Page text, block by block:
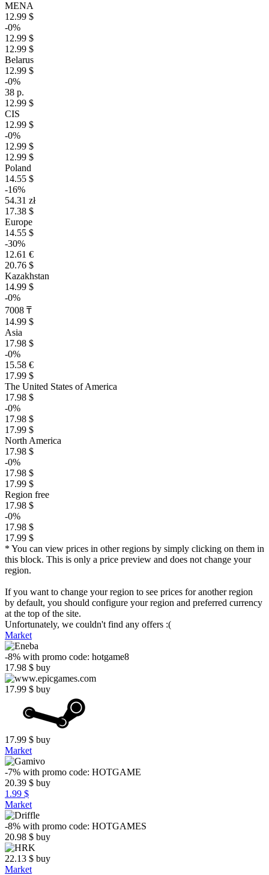
MENA
12.99 $
-0%
12.99 $
12.99 $
Belarus
12.99 $
-0%
38 р.
12.99 $
CIS
12.99 $
-0%
12.99 $
12.99 $
Poland
14.55 $
-16%
54.31 zł
17.38 $
Europe
14.55 $
-30%
12.61 €
20.76 $
Kazakhstan
14.99 $
-0%
7008 ₸
14.99 $
Asia
17.98 $
-0%
15.58 €
17.99 $
The United States of America
17.98 $
-0%
17.98 $
17.99 $
North America
17.98 $
-0%
17.98 $
17.99 $
Region free
17.98 $
-0%
17.98 $
17.99 $
* You can view prices in other regions by simply clicking on them in
this block. This is only a price preview and does not change your
region.
If you want to change your region to see prices for another region
by default, you should configure your region and preferred currency
at the top of the site.
Unfortunately, we couldn't find any offers :(
Market
-8% with promo code: hotgame8
17.98 $ buy
17.99 $ buy
17.99 $ buy
Market
-7% with promo code: HOTGAME
20.39 $ buy
1.99 $
Market
-8% with promo code: HOTGAMES
20.98 $ buy
22.13 $ buy
Market